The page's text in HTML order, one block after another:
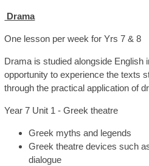
Curriculum
Extra-Curricular
Information
Drama
One lesson per week for Yrs 7 & 8
Drama is studied alongside English
opportunity to experience the texts
through the practical application of
Year 7 Unit 1 - Greek theatre
Greek myths and legends
Greek theatre devices such
dialogue